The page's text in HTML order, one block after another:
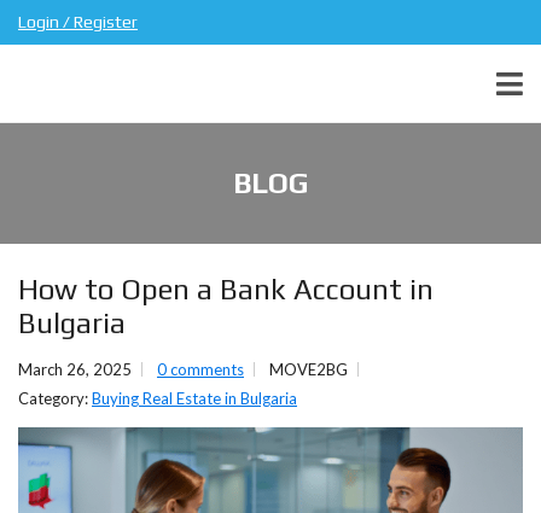
Login / Register
BLOG
How to Open a Bank Account in
Bulgaria
March 26, 2025 0 comments
MOVE2BG
Category:Buying Real Estate in Bulgaria